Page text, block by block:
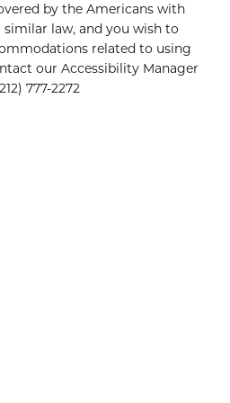
by the Americans with
law, and you wish to
related to using
our Accessibility Manager
777-2272